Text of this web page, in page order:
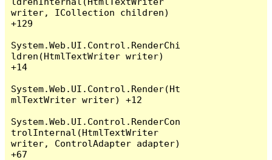
writer, ICollection children)
+129
System.Web.UI.Control.RenderChi
ldren(HtmlTextWriter writer)
+14
System.Web.UI.Control.Render(Ht
mlTextWriter writer) +12
System.Web.UI.Control.RenderCon
trolInternal(HtmlTextWriter
writer, ControlAdapter adapter)
+67